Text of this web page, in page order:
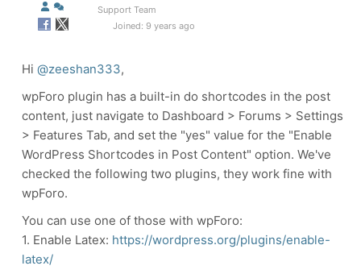
Support Team
Joined: 9 years ago
Hi @zeeshan333,
wpForo plugin has a built-in do shortcodes in the post
content, just navigate to Dashboard > Forums > Settings
> Features Tab, and set the "yes" value for the "Enable
WordPress Shortcodes in Post Content" option. We've
checked the following two plugins, they work fine with
wpForo.
You can use one of those with wpForo:
1. Enable Latex: https://wordpress.org/plugins/enable-
latex/